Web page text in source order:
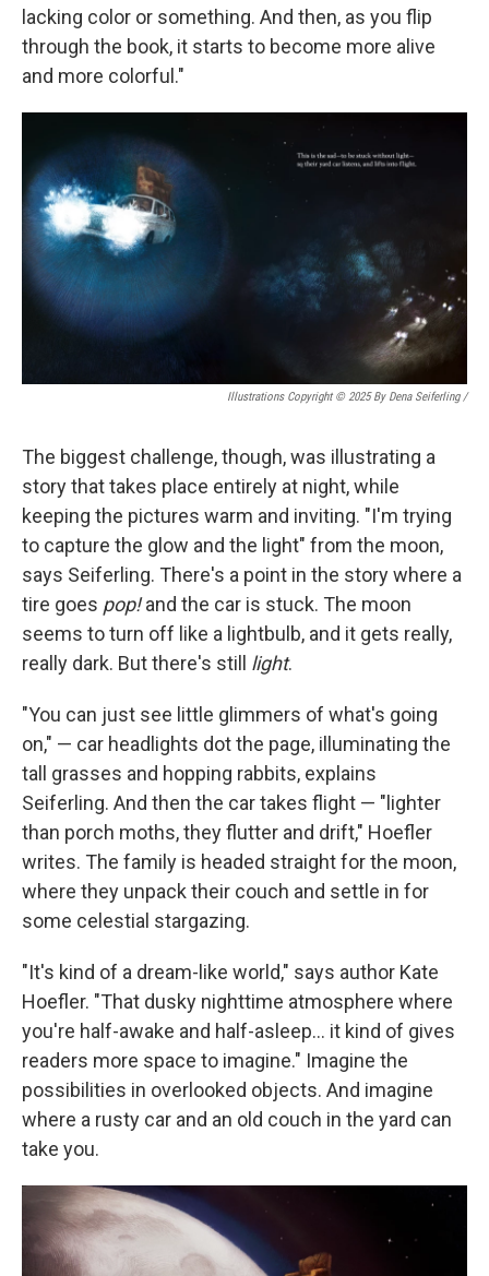
lacking color or something. And then, as you flip
through the book, it starts to become more alive
and more colorful."
Illustrations Copyright © 2025 By Dena Seiferling/
The biggest challenge, though, was illustrating a
story that takes place entirely at night, while
keeping the pictures warm and inviting. "I'm trying
to capture the glow and the light" from the moon,
says Seiferling. There's a point in the story where a
tire goes pop!and the car is stuck. The moon
seems to turn off like a lightbulb, and it gets really,
really dark. But there's still light.
"You can just see little glimmers of what's going
on," — car headlights dot the page, illuminating the
tall grasses and hopping rabbits, explains
Seiferling. And then the car takes flight — "lighter
than porch moths, they flutter and drift," Hoefler
writes. The family is headed straight for the moon,
where they unpack their couch and settle in for
some celestial stargazing.
"It's kind of a dream-like world," says author Kate
Hoefler. "That dusky nighttime atmosphere where
you're half-awake and half-asleep… it kind of gives
readers more space to imagine." Imagine the
possibilities in overlooked objects. And imagine
where a rusty car and an old couch in the yard can
take you.